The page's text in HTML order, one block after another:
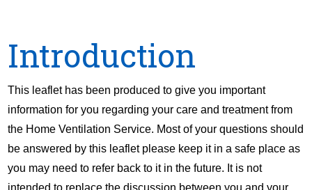
Introduction
This leaflet has been produced to give you important
information for you regarding your care and treatment from
the Home Ventilation Service. Most of your questions should
be answered by this leaflet please keep it in a safe place as
you may need to refer back to it in the future. It is not
intended to replace the discussion between you and your